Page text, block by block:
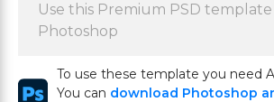
Use this Premium PSD
Photoshop
To use these template you need
You can download Photoshop